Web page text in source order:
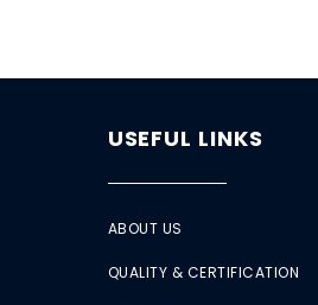
USEFUL LINKS
ABOUT US
QUALITY & CERTIFICATION